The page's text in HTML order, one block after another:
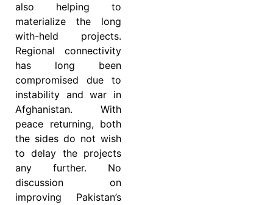
also helping to
materialize the long
with-held projects.
Regional connectivity
has long been
compromised due to
instability and war in
Afghanistan. With
peace returning, both
the sides do not wish
to delay the projects
any further. No
discussion on
improving Pakistan’s